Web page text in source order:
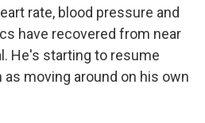
rate, blood pressure and
have recovered from near
He's starting to resume
as moving around on his own